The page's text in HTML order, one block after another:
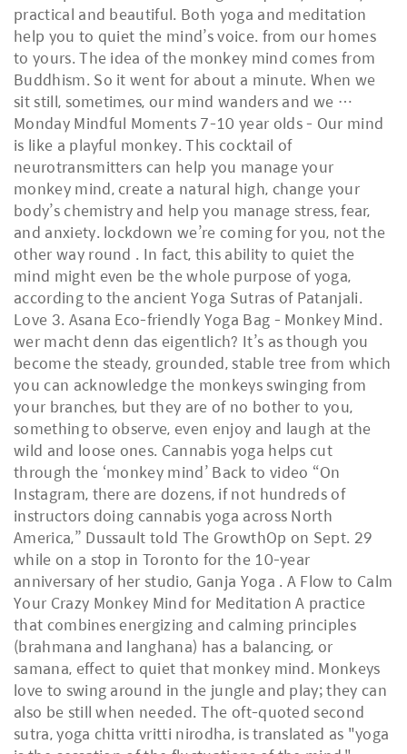
practical and beautiful. Both yoga and meditation
help you to quiet the mind’s voice. from our homes
to yours. The idea of the monkey mind comes from
Buddhism. So it went for about a minute. When we
sit still, sometimes, our mind wanders and we …
Monday Mindful Moments 7-10 year olds - Our mind
is like a playful monkey. This cocktail of
neurotransmitters can help you manage your
monkey mind, create a natural high, change your
body’s chemistry and help you manage stress, fear,
and anxiety. lockdown we’re coming for you, not the
other way round . In fact, this ability to quiet the
mind might even be the whole purpose of yoga,
according to the ancient Yoga Sutras of Patanjali.
Love 3. Asana Eco-friendly Yoga Bag - Monkey Mind.
wer macht denn das eigentlich? It’s as though you
become the steady, grounded, stable tree from which
you can acknowledge the monkeys swinging from
your branches, but they are of no bother to you,
something to observe, even enjoy and laugh at the
wild and loose ones. Cannabis yoga helps cut
through the ‘monkey mind’ Back to video “On
Instagram, there are dozens, if not hundreds of
instructors doing cannabis yoga across North
America,” Dussault told The GrowthOp on Sept. 29
while on a stop in Toronto for the 10-year
anniversary of her studio, Ganja Yoga . A Flow to Calm
Your Crazy Monkey Mind for Meditation A practice
that combines energizing and calming principles
(brahmana and langhana) has a balancing, or
samana, effect to quiet that monkey mind. Monkeys
love to swing around in the jungle and play; they can
also be still when needed. The oft-quoted second
sutra, yoga chitta vritti nirodha, is translated as "yoga